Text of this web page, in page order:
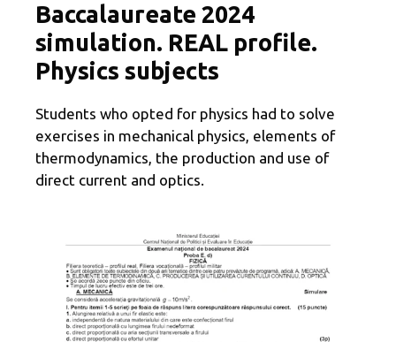
Baccalaureate 2024
simulation. REAL profile.
Physics subjects
Students who opted for physics had to solve
exercises in mechanical physics, elements of
thermodynamics, the production and use of
direct current and optics.